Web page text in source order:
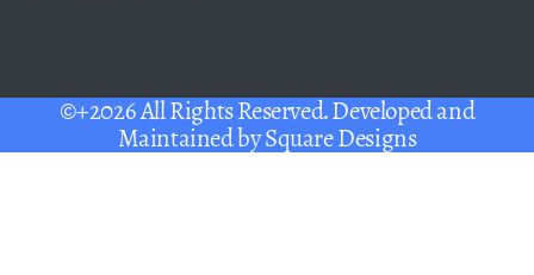
©+2026 All Rights Reserved. Developed and
Maintained bySquare Designs